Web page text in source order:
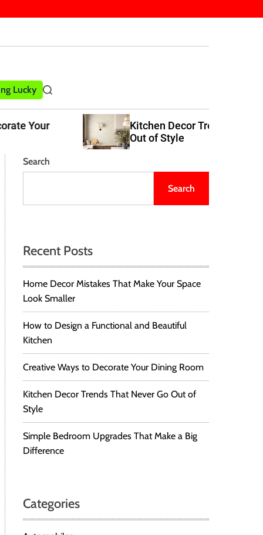
Lucky
S
e
r
Kitchen Decor Trends That Never Go
Out of Style
Search
Search
Recent Posts
Home Decor Mistakes That Make Your Space
Look Smaller
How to Design a Functional and Beautiful
Kitchen
Creative Ways to Decorate Your Dining Room
Kitchen Decor Trends That Never Go Out of
Style
Simple Bedroom Upgrades That Make a Big
Difference
Categories